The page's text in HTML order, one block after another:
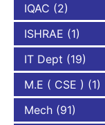
IQAC (2)
ISHRAE (1)
IT Dept (19)
M.E ( CSE ) (1)
Mech (91)